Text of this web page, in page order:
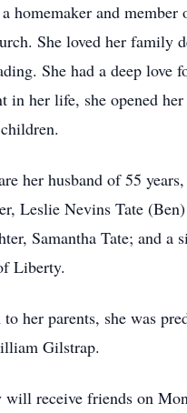
homemaker and
She loved her family
She had a deep love
in her life, she opened
her husband of 55
Leslie Nevins Tate
Samantha Tate; and a
Liberty.
her parents, she was
Gilstrap.
receive friends on